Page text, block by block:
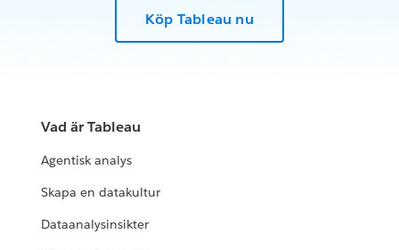
Köp Tableau nu
Vad är Tableau
Agentisk analys
Skapa en datakultur
Dataanalysinsikter